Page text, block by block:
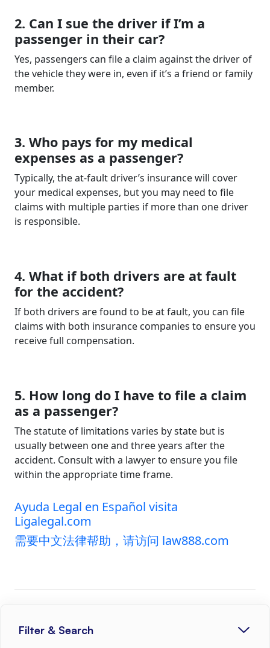
Filter & Search
2. Can I sue the driver if I’m a
passenger in their car?
Yes, passengers can file a claim against the driver of
the vehicle they were in, even if it’s a friend or family
member.
3. Who pays for my medical
expenses as a passenger?
Typically, the at-fault driver’s insurance will cover
your medical expenses, but you may need to file
claims with multiple parties if more than one driver
is responsible.
4. What if both drivers are at fault
for the accident?
If both drivers are found to be at fault, you can file
claims with both insurance companies to ensure you
receive full compensation.
5. How long do I have to file a claim
as a passenger?
The statute of limitations varies by state but is
usually between one and three years after the
accident. Consult with a lawyer to ensure you file
within the appropriate time frame.
Ayuda Legal en Español visita
Ligalegal.com
需要中文法律帮助，请访问 law888.com